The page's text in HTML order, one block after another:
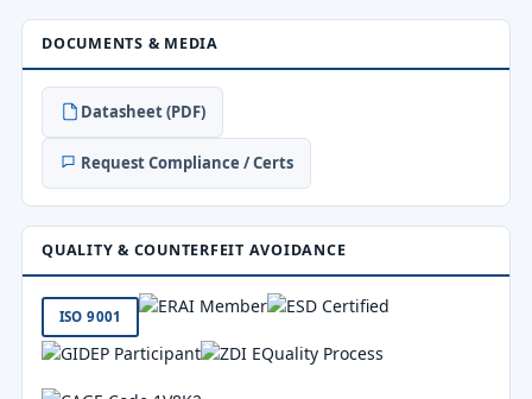
DOCUMENTS & MEDIA
Datasheet (PDF)
Request Compliance / Certs
QUALITY & COUNTERFEIT AVOIDANCE
ISO 9001